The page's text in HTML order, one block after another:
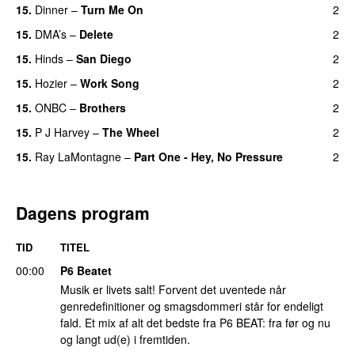
15. Dinner – Turn Me On
2
15. DMA’s – Delete
2
15. Hinds – San Diego
2
15. Hozier – Work Song
2
15. ONBC – Brothers
2
15. P J Harvey – The Wheel
2
15. Ray LaMontagne – Part One - Hey, No Pressure 2
Dagens program
TID TITEL
00:00
P6 Beatet
Musik er livets salt! Forvent det uventede når
genredefinitioner og smagsdommeri står for endeligt
fald. Et mix af alt det bedste fra P6 BEAT: fra før og nu
og langt ud(e) i fremtiden.